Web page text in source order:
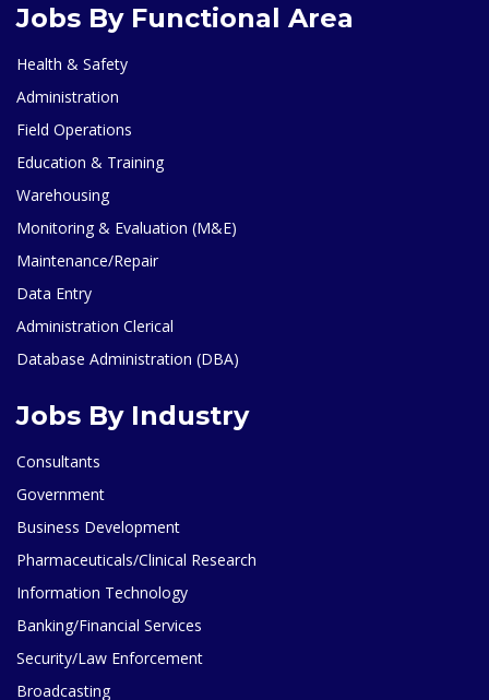
Jobs By Functional Area
Health & Safety
Administration
Field Operations
Education & Training
Warehousing
Monitoring & Evaluation (M&E)
Maintenance/Repair
Data Entry
Administration Clerical
Database Administration (DBA)
Jobs By Industry
Consultants
Government
Business Development
Pharmaceuticals/Clinical Research
Information Technology
Banking/Financial Services
Security/Law Enforcement
Broadcasting